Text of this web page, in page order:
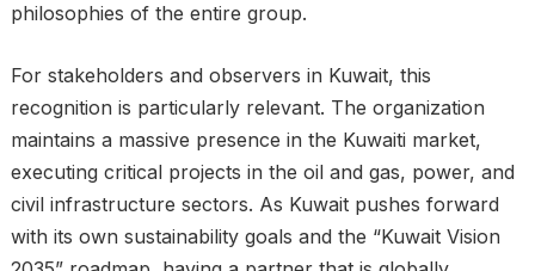
philosophies of the entire group.
For stakeholders and observers in Kuwait, this
recognition is particularly relevant. The organization
maintains a massive presence in the Kuwaiti market,
executing critical projects in the oil and gas, power, and
civil infrastructure sectors. As Kuwait pushes forward
with its own sustainability goals and the “Kuwait Vision